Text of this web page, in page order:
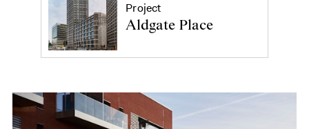
Project
Aldgate Place